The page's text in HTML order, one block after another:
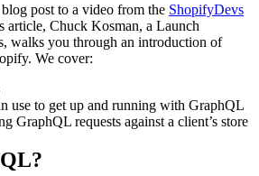
post to a video from the ShopifyDevs
article, Chuck Kosman, a Launch
walks you through an introduction of
We cover:
use to get up and running with GraphQL
GraphQL requests against a client’s store